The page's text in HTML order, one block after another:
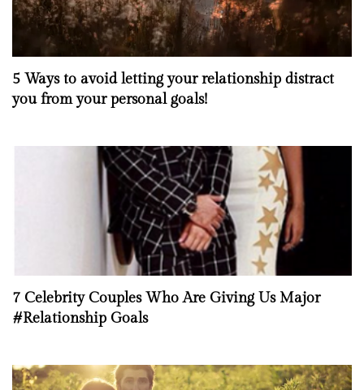
5 Ways to avoid letting your relationship distract
you from your personal goals!
7 Celebrity Couples Who Are Giving Us Major
#Relationship Goals